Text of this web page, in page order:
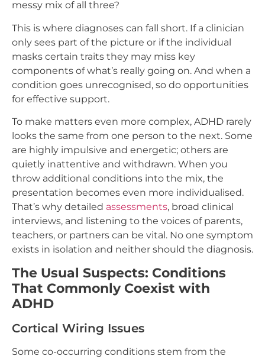
messy mix of all three?
This is where diagnoses can fall short. If a clinician
only sees part of the picture or if the individual
masks certain traits they may miss key
components of what’s really going on. And when a
condition goes unrecognised, so do opportunities
for effective support.
To make matters even more complex, ADHD rarely
looks the same from one person to the next. Some
are highly impulsive and energetic; others are
quietly inattentive and withdrawn. When you
throw additional conditions into the mix, the
presentation becomes even more individualised.
That’s why detailed assessments, broad clinical
interviews, and listening to the voices of parents,
teachers, or partners can be vital. No one symptom
exists in isolation and neither should the diagnosis.
The Usual Suspects: Conditions
That Commonly Coexist with
ADHD
Cortical Wiring Issues
Some co-occurring conditions stem from the